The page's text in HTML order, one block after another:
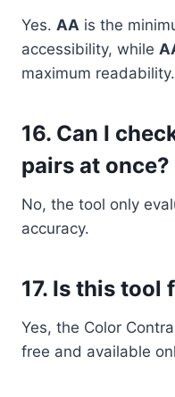
Yes. AA is the
accessibility, while
maximum readability.
16. Can I
pairs at once?
No, the tool only
accuracy.
17. Is this tool
Yes, the Color
free and available